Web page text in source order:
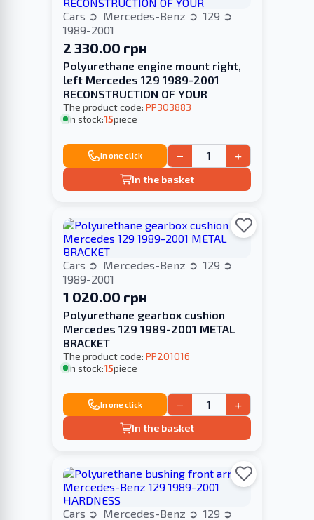
Cars Mercedes-Benz
129
1989-2001
2 330.00 грн
Polyurethane engine mount right,
left Merсedes 129 1989-2001
RECONSTRUCTION OF YOUR
The product code: PP303883
In stock:15piece
In one click − +
In the basket
Cars Mercedes-Benz
129
1989-2001
1 020.00 грн
Polyurethane gearbox cushion
Merсedes 129 1989-2001 METAL
BRACKET
The product code: PP201016
In stock:15piece
In one click − +
In the basket
Cars Mercedes-Benz
129